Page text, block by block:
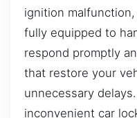
ignition
fully equipped to
respond promptly
that restore your
unnecessary
inconvenient car